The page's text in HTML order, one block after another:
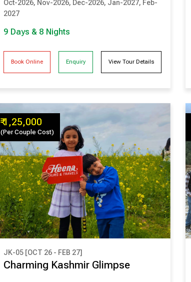
SRINAGAR
Oct-2026, Nov-2026, Dec-2026, Jan-2027, Feb-
2027
9 Days & 8 Nights
Book Online Enquiry View Tour Details
₹ 1,25,000
(Per Couple Cost)
₹ 1,25,000
(Per Couple Cost)
JK-05 [OCT 26 - FEB 27]
Charming Kashmir Glimpse